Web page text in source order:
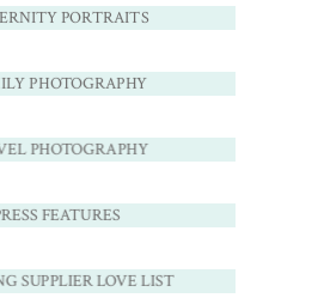
PORTRAITS
PHOTOGRAPHY
PHOTOGRAPHY
FEATURES
SUPPLIER LOVE LIST